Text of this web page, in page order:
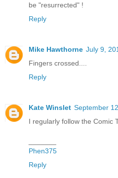
be "resurrected" !
Reply
Mike Hawthorne July 9,
Fingers crossed....
Reply
Kate Winslet September
I regularly follow the Comic
Phen375
Reply